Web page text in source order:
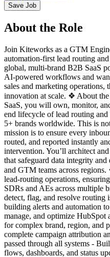
Save Job
About the Role
Join Kiteworks as a GTM
automation-first lead routing
global, multi-brand B2B SaaS
AI-powered workflows and
sales and marketing
innovation at scale. ❖ About
SaaS, you will own, monitor,
end lifecycle of lead routing
5+ brands worldwide. This is
mission is to ensure every
routed, and reported instantly
intervention. You’ll architect
that safeguard data integrity
and GTM teams across
lead-routing operations,
SDRs and AEs across multiple
detect, flag, and resolve routing
building alerts and automation
manage, and optimize
for complex brand, region, and
complete campaign attribution
passed through all systems -
flows, dashboards, and status